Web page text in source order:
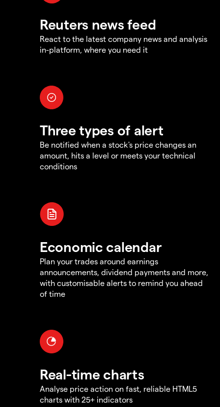
Reuters news feed
React to the latest company news and analysis
in-platform, where you need it
Three types of alert
Be notified when a stock's price changes an
amount, hits a level or meets your technical
conditions
Economic calendar
Plan your trades around earnings
announcements, dividend payments and more,
with customisable alerts to remind you ahead
of time
Real-time charts
Analyse price action on fast, reliable HTML5
charts with 25+ indicators